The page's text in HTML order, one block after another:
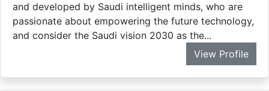
and developed by Saudi intelligent minds, who are
passionate about empowering the future technology,
and consider the Saudi vision 2030 as the...
View Profile